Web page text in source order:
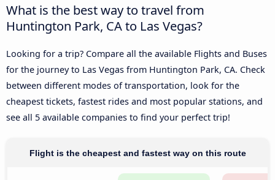
What is the best way to travel from
Huntington Park, CA to Las Vegas?
Looking for a trip? Compare all the available Flights and Buses
for the journey to Las Vegas from Huntington Park, CA. Check
between different modes of transportation, look for the
cheapest tickets, fastest rides and most popular stations, and
see all 5 available companies to find your perfect trip!
Flight is the cheapest and fastest way on this route